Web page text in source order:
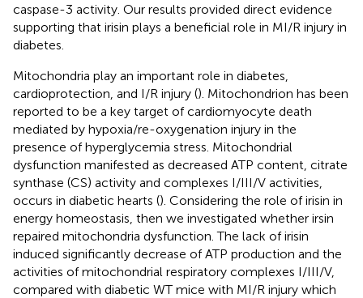
caspase-3 activity. Our results provided direct evidence
supporting that irisin plays a beneficial role in MI/R injury in
diabetes.
Mitochondria play an important role in diabetes,
cardioprotection, and I/R injury (). Mitochondrion has been
reported to be a key target of cardiomyocyte death
mediated by hypoxia/re-oxygenation injury in the
presence of hyperglycemia stress. Mitochondrial
dysfunction manifested as decreased ATP content, citrate
synthase (CS) activity and complexes I/III/V activities,
occurs in diabetic hearts (). Considering the role of irisin in
energy homeostasis, then we investigated whether irsin
repaired mitochondria dysfunction. The lack of irisin
induced significantly decrease of ATP production and the
activities of mitochondrial respiratory complexes I/III/V,
compared with diabetic WT mice with MI/R injury which